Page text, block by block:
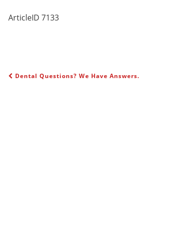
ArticleID 7133
POST NAVIGATION
Dental Questions? We Have Answers.